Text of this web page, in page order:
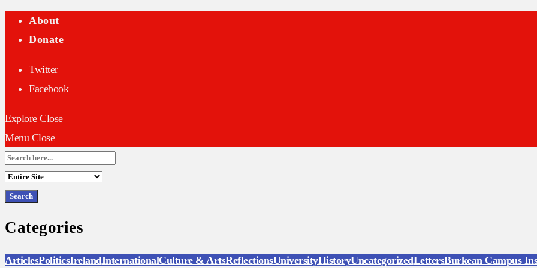
About
Donate
Twitter
Facebook
Explore Close
Menu Close
Search
for:
Categories
ArticlesPoliticsIrelandInternationalCulture & ArtsReflectionsUniversityHistoryUncategorizedLettersBurkean Campus